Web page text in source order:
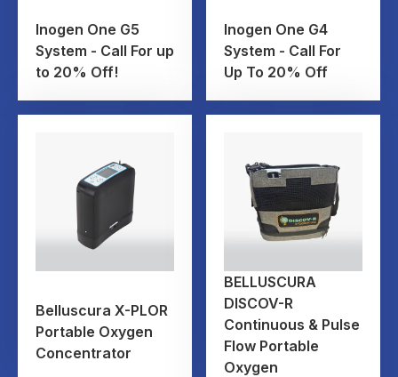
Inogen One G5
System - Call For up
to 20% Off!
Inogen One G4
System - Call For
Up To 20% Off
Belluscura X-PLOR
Portable Oxygen
Concentrator
BELLUSCURA
DISCOV-R
Continuous & Pulse
Flow Portable
Oxygen